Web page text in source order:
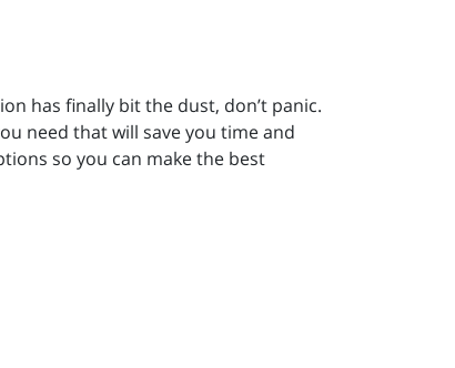
has finally bit the dust, don’t panic.
need that will save you time and
so you can make the best